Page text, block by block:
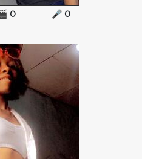
🎬 0 🎤 0